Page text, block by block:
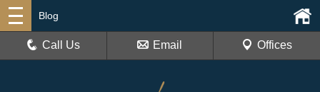
Blog
Call Us Email Offices